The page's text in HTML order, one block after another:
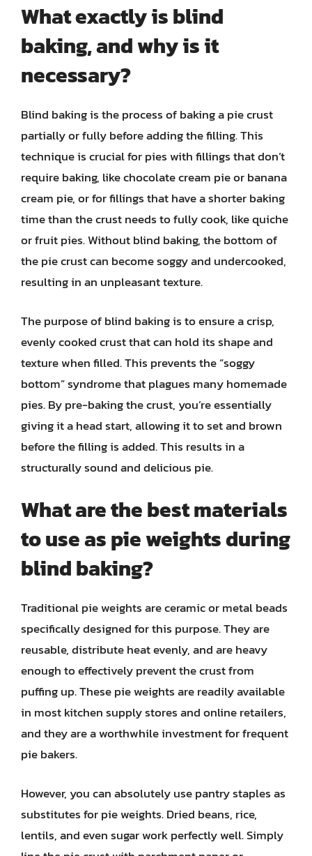
What exactly is blind
baking, and why is it
necessary?
Blind baking is the process of baking a pie crust
partially or fully before adding the filling. This
technique is crucial for pies with fillings that don’t
require baking, like chocolate cream pie or banana
cream pie, or for fillings that have a shorter baking
time than the crust needs to fully cook, like quiche
or fruit pies. Without blind baking, the bottom of
the pie crust can become soggy and undercooked,
resulting in an unpleasant texture.
The purpose of blind baking is to ensure a crisp,
evenly cooked crust that can hold its shape and
texture when filled. This prevents the “soggy
bottom” syndrome that plagues many homemade
pies. By pre-baking the crust, you’re essentially
giving it a head start, allowing it to set and brown
before the filling is added. This results in a
structurally sound and delicious pie.
What are the best materials
to use as pie weights during
blind baking?
Traditional pie weights are ceramic or metal beads
specifically designed for this purpose. They are
reusable, distribute heat evenly, and are heavy
enough to effectively prevent the crust from
puffing up. These pie weights are readily available
in most kitchen supply stores and online retailers,
and they are a worthwhile investment for frequent
pie bakers.
However, you can absolutely use pantry staples as
substitutes for pie weights. Dried beans, rice,
lentils, and even sugar work perfectly well. Simply